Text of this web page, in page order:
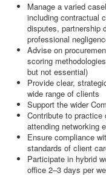
Manage a varied
including contractual
disputes, partnership
professional
Advise on
scoring
but not essential)
Provide clear,
wide range of clients
Support the wider
Contribute to practice
attending networking
Ensure compliance
standards of client
Participate in hybrid
office 2–3 days per